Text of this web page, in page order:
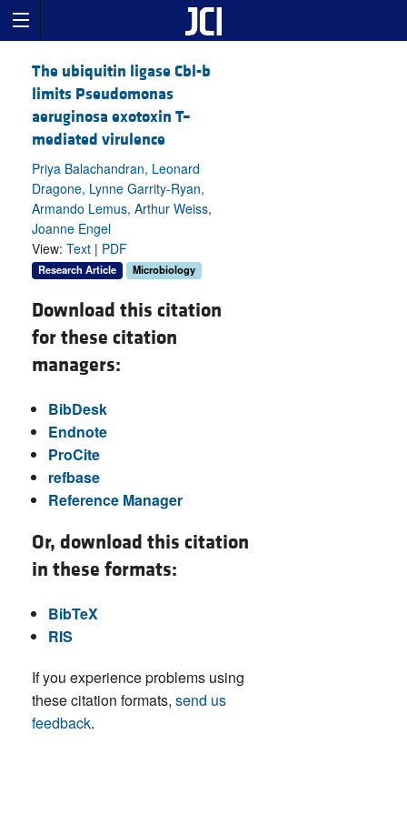
The ubiquitin ligase Cbl-b
limits Pseudomonas
aeruginosa exotoxin T–
mediated virulence
Priya Balachandran, Leonard
Dragone, Lynne Garrity-Ryan,
Armando Lemus, Arthur Weiss,
Joanne Engel
View: Text | PDF
Research Article Microbiology
Download this citation
for these citation
managers:
BibDesk
Endnote
ProCite
refbase
Reference Manager
Or, download this citation
in these formats:
BibTeX
RIS
If you experience problems using
these citation formats, send us
feedback.